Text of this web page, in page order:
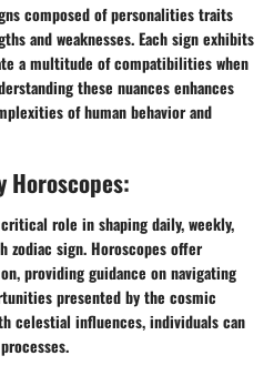
composed of personalities traits
and weaknesses. Each sign exhibits
a multitude of compatibilities when
these nuances enhances
of human behavior and
Horoscopes:
role in shaping daily, weekly,
zodiac sign. Horoscopes offer
providing guidance on navigating
presented by the cosmic
celestial influences, individuals can